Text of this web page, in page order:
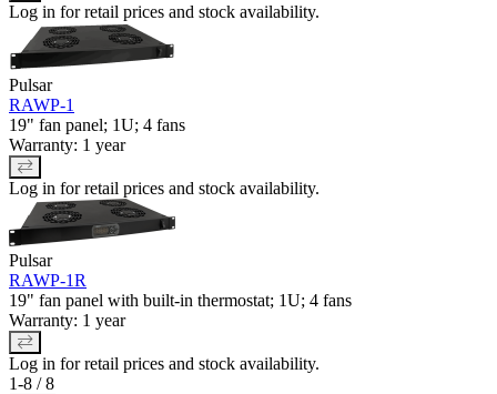
Log in for retail prices and stock availability.
Pulsar
RAWP-1
19" fan panel; 1U; 4 fans
Warranty: 1 year
Log in for retail prices and stock availability.
Pulsar
RAWP-1R
19" fan panel with built-in thermostat; 1U; 4 fans
Warranty: 1 year
Log in for retail prices and stock availability.
1-8 / 8